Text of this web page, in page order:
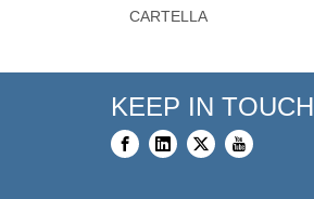
CARTELLA
KEEP IN TOUCH